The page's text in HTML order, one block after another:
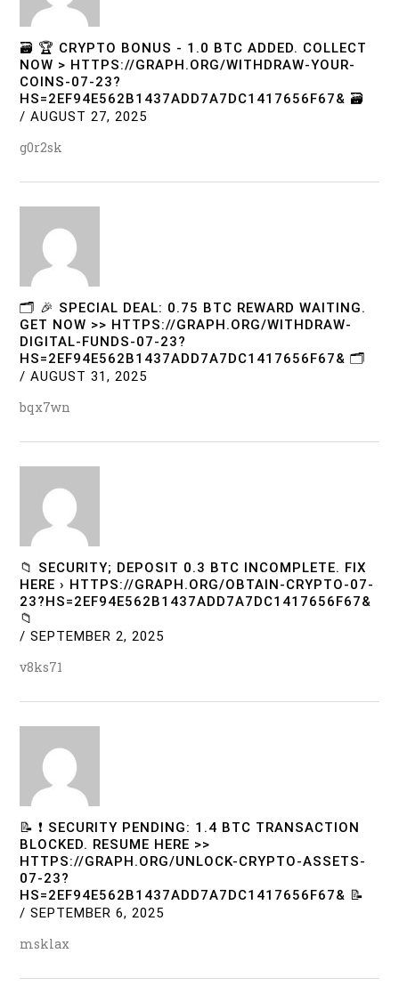
🗃 🏆 CRYPTO BONUS - 1.0 BTC ADDED. COLLECT
NOW > HTTPS://GRAPH.ORG/WITHDRAW-YOUR-
COINS-07-23?
HS=2EF94E562B1437ADD7A7DC1417656F67& 🗃
/ AUGUST 27, 2025
g0r2sk
🗂 🎉 SPECIAL DEAL: 0.75 BTC REWARD WAITING.
GET NOW >> HTTPS://GRAPH.ORG/WITHDRAW-
DIGITAL-FUNDS-07-23?
HS=2EF94E562B1437ADD7A7DC1417656F67& 🗂
/ AUGUST 31, 2025
bqx7wn
📁 SECURITY; DEPOSIT 0.3 BTC INCOMPLETE. FIX
HERE › HTTPS://GRAPH.ORG/OBTAIN-CRYPTO-07-
23?HS=2EF94E562B1437ADD7A7DC1417656F67&
📁
/ SEPTEMBER 2, 2025
v8ks71
📝 ❗ SECURITY PENDING: 1.4 BTC TRANSACTION
BLOCKED. RESUME HERE >>
HTTPS://GRAPH.ORG/UNLOCK-CRYPTO-ASSETS-
07-23?
HS=2EF94E562B1437ADD7A7DC1417656F67& 📝
/ SEPTEMBER 6, 2025
msklax